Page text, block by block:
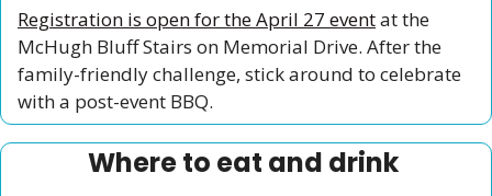
Registration is open for the April 27 event at the
McHugh Bluff Stairs on Memorial Drive. After the
family-friendly challenge, stick around to celebrate
with a post-event BBQ.
Where to eat and drink